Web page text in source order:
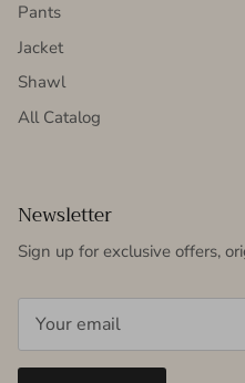
Pants
Jacket
Shawl
All Catalog
Newsletter
Sign up for exclusive offers,